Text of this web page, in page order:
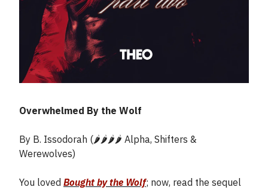
Overwhelmed By the Wolf
By B. Issodorah (🌶️🌶️🌶️🌶️ Alpha, Shifters &
Werewolves)
You loved Bought by the Wolf; now, read the sequel